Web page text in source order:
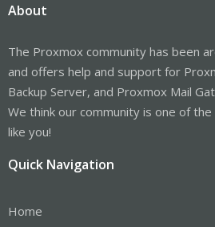
About
The Proxmox community has been
and offers help and support for
Backup Server, and Proxmox Mail
We think our community is one of
like you!
Quick Navigation
Home